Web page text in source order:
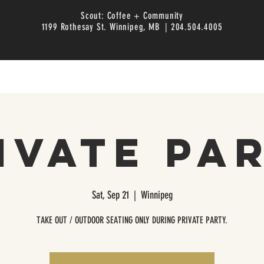
Scout: Coffee + Community
1199 Rothesay St. Winnipeg, MB | 204.504.4005
Sat, Sep 21
  |
Winnipeg
TAKE OUT / OUTDOOR SEATING ONLY DURING PRIVATE PARTY.